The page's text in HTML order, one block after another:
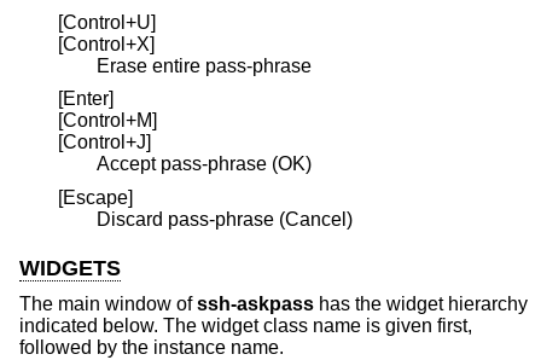
[Control+U]
[Control+X]
Erase entire pass-phrase
[Enter]
[Control+M]
[Control+J]
Accept pass-phrase (OK)
[Escape]
Discard pass-phrase (Cancel)
WIDGETS
The main window ofssh-askpass has the widget hierarchy
indicated below. The widget class name is given first,
followed by the instance name.